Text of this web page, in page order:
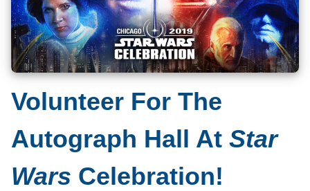
Volunteer For The
Autograph Hall At Star
Wars Celebration!